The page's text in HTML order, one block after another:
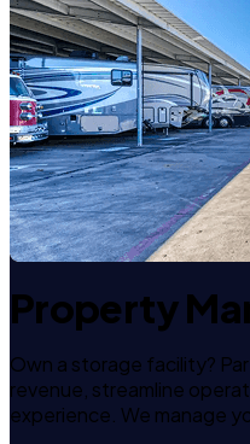
Property
Own a storage facility?
revenue, streamline
experience. We manage